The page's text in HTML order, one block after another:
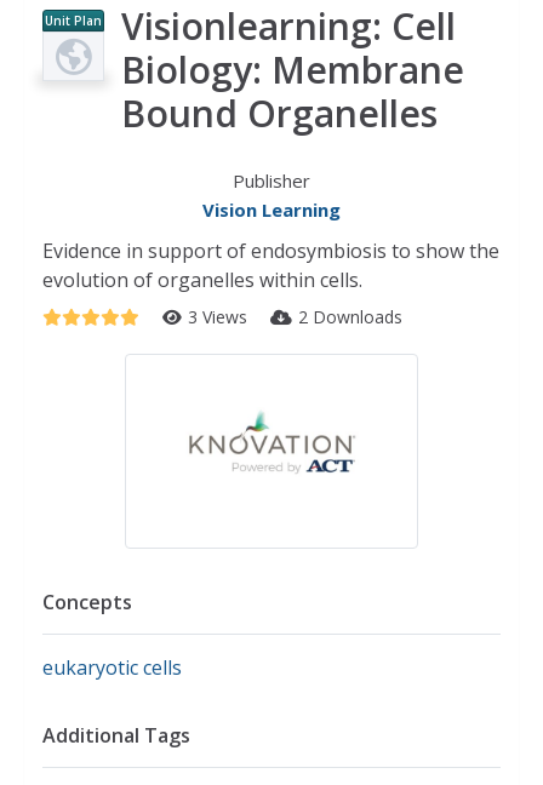
Unit Plan
Visionlearning: Cell
Biology: Membrane
Bound Organelles
Publisher
Vision Learning
Evidence in support of endosymbiosis to show the
evolution of organelles within cells.
3 Views 2 Downloads
Concepts
eukaryotic cells
Additional Tags